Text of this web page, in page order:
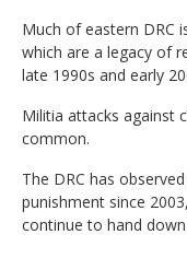
Much of eastern DRC
which are a legacy of
late 1990s and early
Militia attacks against
common.
The DRC has
punishment since
continue to hand